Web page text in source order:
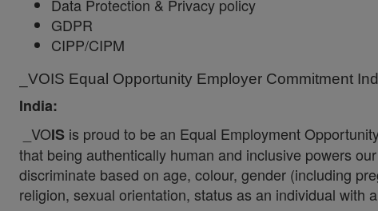
Data Protection & Privacy policy
GDPR
CIPP/CIPM
_VOIS Equal Opportunity Employer Commitment
India:
_VOIS is proud to be an Equal Employment
that being authentically human and inclusive powers
discriminate based on age, colour, gender (including
religion, sexual orientation, status as an individual with